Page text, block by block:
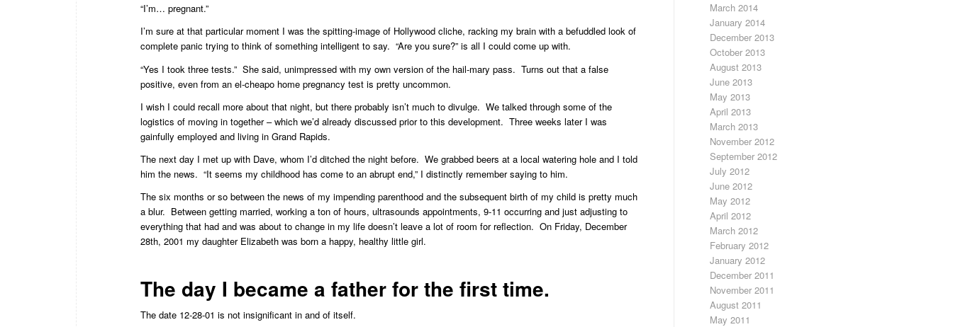
“I’m… pregnant.”
I’m sure at that particular moment I was the spitting-image of Hollywood cliche, racking my brain with a befuddled look of
complete panic trying to think of something intelligent to say. “Are you sure?” is all I could come up with.
“Yes I took three tests.” She said, unimpressed with my own version of the hail-mary pass. Turns out that a false
positive, even from an el-cheapo home pregnancy test is pretty uncommon.
I wish I could recall more about that night, but there probably isn’t much to divulge. We talked through some of the
logistics of moving in together – which we’d already discussed prior to this development. Three weeks later I was
gainfully employed and living in Grand Rapids.
The next day I met up with Dave, whom I’d ditched the night before. We grabbed beers at a local watering hole and I told
him the news. “It seems my childhood has come to an abrupt end,” I distinctly remember saying to him.
The six months or so between the news of my impending parenthood and the subsequent birth of my child is pretty much
a blur. Between getting married, working a ton of hours, ultrasounds appointments, 9-11 occurring and just adjusting to
everything that had and was about to change in my life doesn’t leave a lot of room for reflection. On Friday, December
28th, 2001 my daughter Elizabeth was born a happy, healthy little girl.
The day I became a father for the first time.
The date 12-28-01 is not insignificant in and of itself.
March 2014
January 2014
December 2013
October 2013
August 2013
June 2013
May 2013
April 2013
March 2013
November 2012
September 2012
July 2012
June 2012
May 2012
April 2012
March 2012
February 2012
January 2012
December 2011
November 2011
August 2011
May 2011